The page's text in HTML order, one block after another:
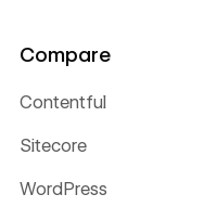
Compare
Contentful
Sitecore
WordPress